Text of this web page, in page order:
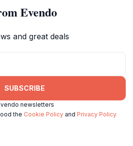
Evendo
and great deals
SUBSCRIBE
newsletters
the Cookie Policy and Privacy Policy